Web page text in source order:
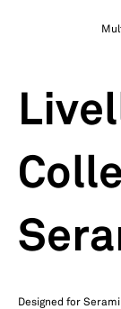
Designed for